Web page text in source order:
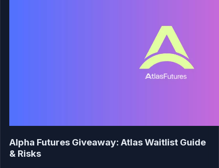
Alpha Futures Giveaway: Atlas Waitlist Guide
& Risks